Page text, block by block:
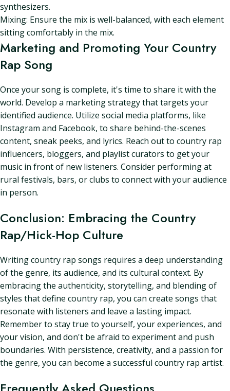
synthesizers.
Mixing: Ensure the mix is well-balanced, with each element
sitting comfortably in the mix.
Marketing and Promoting Your Country
Rap Song
Once your song is complete, it's time to share it with the
world. Develop a marketing strategy that targets your
identified audience. Utilize social media platforms, like
Instagram and Facebook, to share behind-the-scenes
content, sneak peeks, and lyrics. Reach out to country rap
influencers, bloggers, and playlist curators to get your
music in front of new listeners. Consider performing at
rural festivals, bars, or clubs to connect with your audience
in person.
Conclusion: Embracing the Country
Rap/Hick-Hop Culture
Writing country rap songs requires a deep understanding
of the genre, its audience, and its cultural context. By
embracing the authenticity, storytelling, and blending of
styles that define country rap, you can create songs that
resonate with listeners and leave a lasting impact.
Remember to stay true to yourself, your experiences, and
your vision, and don't be afraid to experiment and push
boundaries. With persistence, creativity, and a passion for
the genre, you can become a successful country rap artist.